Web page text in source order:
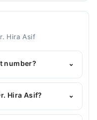
Hira Asif
number? ⌄
Marham's
connect you with
Hira Asif? ⌄
: BDS